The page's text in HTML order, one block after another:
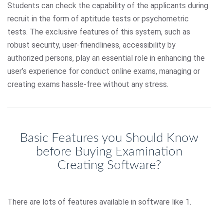
Students can check the capability of the applicants during
recruit in the form of aptitude tests or psychometric
tests. The exclusive features of this system, such as
robust security, user-friendliness, accessibility by
authorized persons, play an essential role in enhancing the
user’s experience for conduct online exams, managing or
creating exams hassle-free without any stress.
Basic Features you Should Know
before Buying Examination
Creating Software?
There are lots of features available in software like 1.